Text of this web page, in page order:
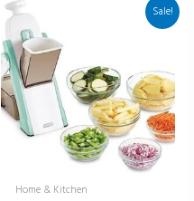
Sale!
Home & Kitchen